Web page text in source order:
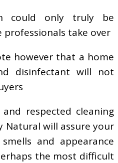
could only truly be
take over
however that a home
disinfectant will not
respected cleaning
Natural will assure your
and appearance
the most difficult